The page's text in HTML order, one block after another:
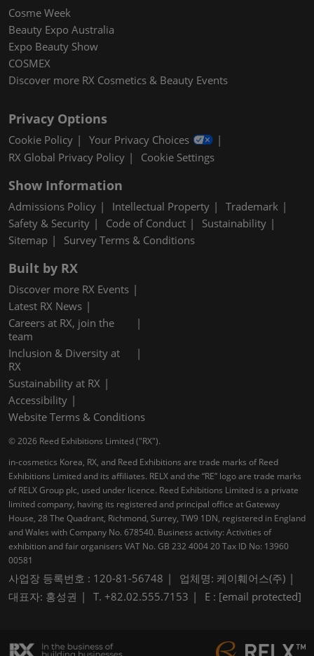
Cosme Week
Beauty Expo Australia
Expo Beauty Show
COSMEX
Discover more RX Cosmetics & Beauty Events
Privacy Options
Cookie Policy
Your Privacy Choices
RX Global Privacy Policy
Cookie Settings
Show Information
Admissions Policy Intellectual Property
Trademark
Safety & Security
Code of Conduct
Sustainability
Sitemap
Survey Terms & Conditions
Built by RX
Discover more RX Events
Latest RX News
Careers at RX, join the
team
Inclusion & Diversity at
RX
Sustainability at RX
Accessibility
Website Terms & Conditions
© 2026 Reed Exhibitions Limited ("RX").
in-cosmetics Korea, RX, and Reed Exhibitions are trade marks of Reed
Exhibitions Limited and its affiliates. RELX and the “RE” logo are trade marks
of RELX Group plc, used under licence. Reed Exhibitions Limited is a private
limited company, having its registered and principal office at Gateway
House, 28 The Quadrant, Richmond, Surrey, TW9 1DN, registered in England
and Wales with Company No. 678540. Business activity: Activities of
exhibition and fair organisers VAT No. GB 232 4004 20 Tax ID No: 13960
00581
사업장 등록번호 : 120-81-56748
업체명: 케이훼어스(주)
대표자: 홍성권
T. +82.02.555.7153 E : [email protected]